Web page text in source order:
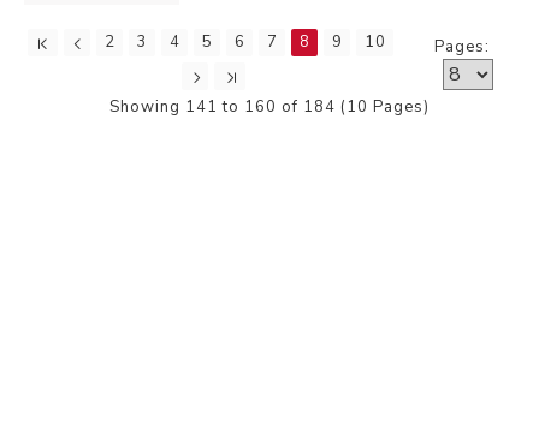
2 3 4 5 6 7 8 9 10 Pages:
Showing 141 to 160 of 184 (10 Pages)